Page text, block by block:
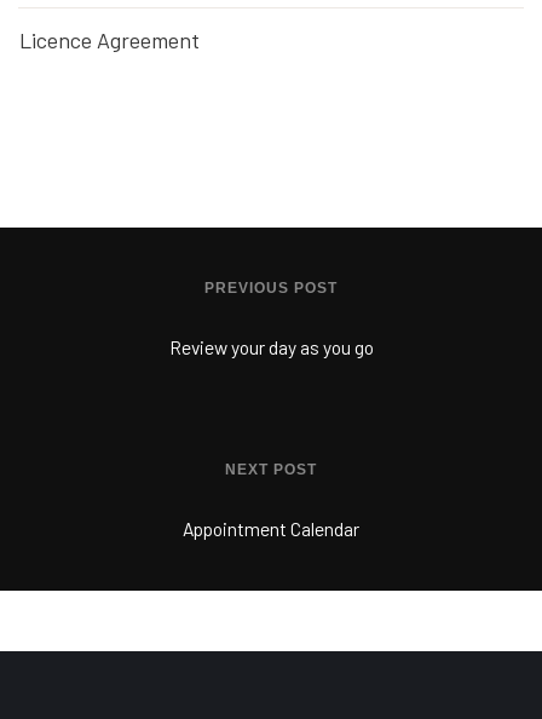
Licence Agreement
PREVIOUS POST
Review your day as you go
NEXT POST
Appointment Calendar